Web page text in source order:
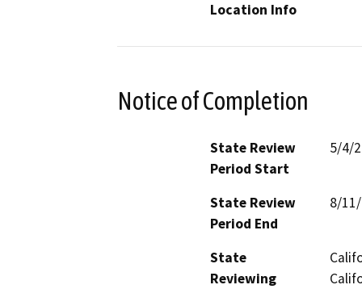
Location Info
Notice of Completion
State Review
Period Start
5/4/
State Review
Period End
8/
State
Reviewing